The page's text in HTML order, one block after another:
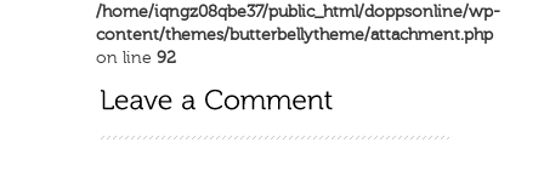
/home/iqngz08qbe37/public_html/doppsonline/wp-
content/themes/butterbellytheme/attachment.php
on line 92